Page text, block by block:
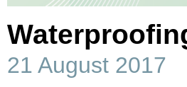
21 August 2017